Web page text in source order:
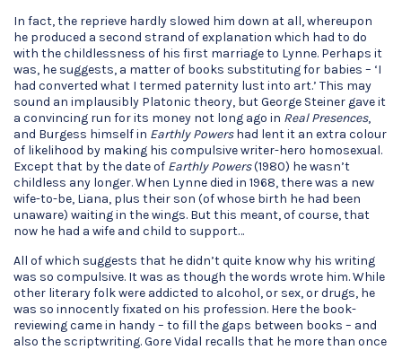
In fact, the reprieve hardly slowed him down at all, whereupon
he produced a second strand of explanation which had to do
with the childlessness of his first marriage to Lynne. Perhaps it
was, he suggests, a matter of books substituting for babies – ‘I
had converted what I termed paternity lust into art.’ This may
sound an implausibly Platonic theory, but George Steiner gave it
a convincing run for its money not long ago in Real Presences,
and Burgess himself in Earthly Powershad lent it an extra colour
of likelihood by making his compulsive writer-hero homosexual.
Except that by the date of Earthly Powers(1980) he wasn’t
childless any longer. When Lynne died in 1968, there was a new
wife-to-be, Liana, plus their son (of whose birth he had been
unaware) waiting in the wings. But this meant, of course, that
now he had a wife and child to support…
All of which suggests that he didn’t quite know why his writing
was so compulsive. It was as though the words wrote him. While
other literary folk were addicted to alcohol, or sex, or drugs, he
was so innocently fixated on his profession. Here the book-
reviewing came in handy – to fill the gaps between books – and
also the scriptwriting. Gore Vidal recalls that he more than once